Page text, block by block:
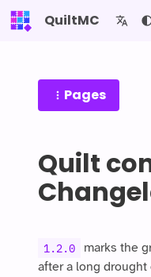
QuiltMC
Pages
Quilt
1.2.0
marks the
after a long